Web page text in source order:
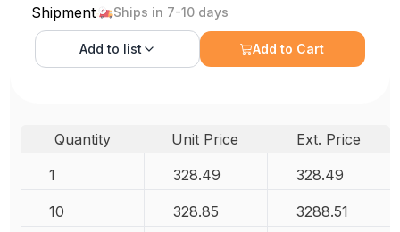
Shipment Ships in 7-10 days
Add to list Add to Cart
Quantity Unit Price
Ext. Price
1
328.49 328.49
10 328.85 3288.51